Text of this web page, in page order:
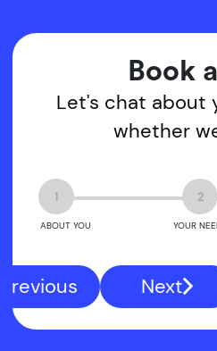
Book
Let's chat about
whether
1
ABOUT YOU
2
YOUR
Previous Next